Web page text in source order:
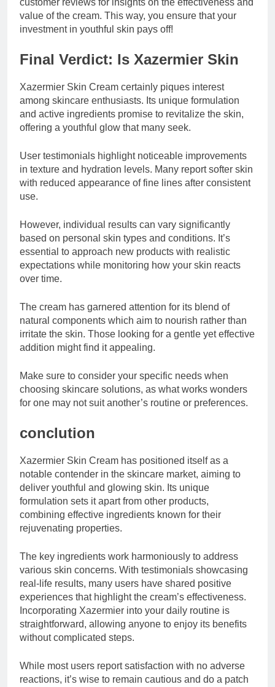
customer reviews for insights on the effectiveness and
value of the cream. This way, you ensure that your
investment in youthful skin pays off!
Final Verdict: Is Xazermier Skin
Xazermier Skin Cream certainly piques interest
among skincare enthusiasts. Its unique formulation
and active ingredients promise to revitalize the skin,
offering a youthful glow that many seek.
User testimonials highlight noticeable improvements
in texture and hydration levels. Many report softer skin
with reduced appearance of fine lines after consistent
use.
However, individual results can vary significantly
based on personal skin types and conditions. It’s
essential to approach new products with realistic
expectations while monitoring how your skin reacts
over time.
The cream has garnered attention for its blend of
natural components which aim to nourish rather than
irritate the skin. Those looking for a gentle yet effective
addition might find it appealing.
Make sure to consider your specific needs when
choosing skincare solutions, as what works wonders
for one may not suit another’s routine or preferences.
conclution
Xazermier Skin Cream has positioned itself as a
notable contender in the skincare market, aiming to
deliver youthful and glowing skin. Its unique
formulation sets it apart from other products,
combining effective ingredients known for their
rejuvenating properties.
The key ingredients work harmoniously to address
various skin concerns. With testimonials showcasing
real-life results, many users have shared positive
experiences that highlight the cream’s effectiveness.
Incorporating Xazermier into your daily routine is
straightforward, allowing anyone to enjoy its benefits
without complicated steps.
While most users report satisfaction with no adverse
reactions, it’s wise to remain cautious and do a patch